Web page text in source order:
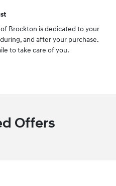
Brockton is dedicated to your
and after your purchase.
to take care of you.
Offers